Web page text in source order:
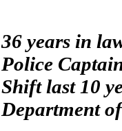
36 years in
Police
Shift last 10
Department